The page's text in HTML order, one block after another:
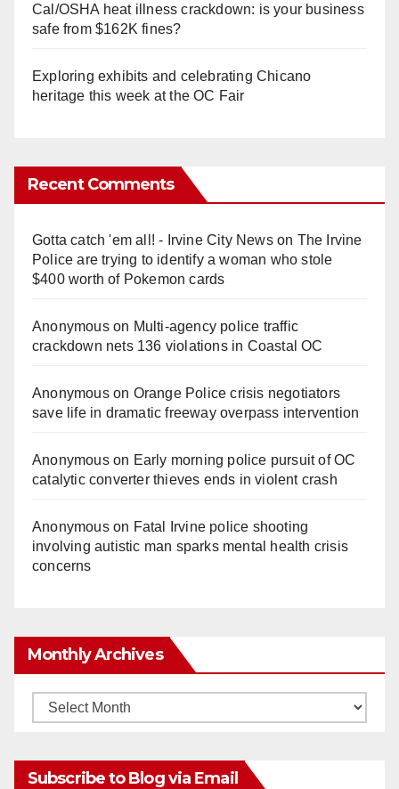
Cal/OSHA heat illness crackdown: is your business
safe from $162K fines?
Exploring exhibits and celebrating Chicano
heritage this week at the OC Fair
Recent Comments
Gotta catch 'em all! - Irvine City Newson The Irvine
Police are trying to identify a woman who stole
$400 worth of Pokemon cards
Anonymouson Multi‑agency police traffic
crackdown nets 136 violations in Coastal OC
Anonymouson Orange Police crisis negotiators
save life in dramatic freeway overpass intervention
Anonymouson Early morning police pursuit of OC
catalytic converter thieves ends in violent crash
Anonymouson Fatal Irvine police shooting
involving autistic man sparks mental health crisis
concerns
Monthly Archives
Monthly
Subscribe to Blog via Email